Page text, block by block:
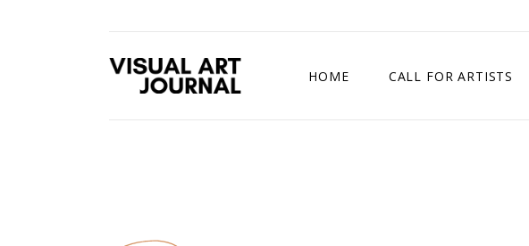
HOME CALL FOR ARTISTS